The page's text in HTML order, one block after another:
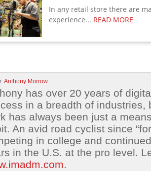
In any retail store there are
experience... READ MORE
Anthony Morrow
has over 20 years of
in a breadth of industries,
has always been just a
An avid road cyclist since
in college and
in the U.S. at the pro level.
.